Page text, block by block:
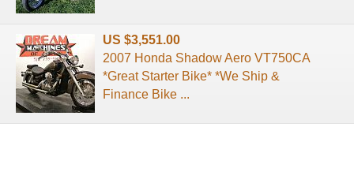
US $3,551.00
2007 Honda Shadow Aero VT750CA
*Great Starter Bike* *We Ship &
Finance Bike ...